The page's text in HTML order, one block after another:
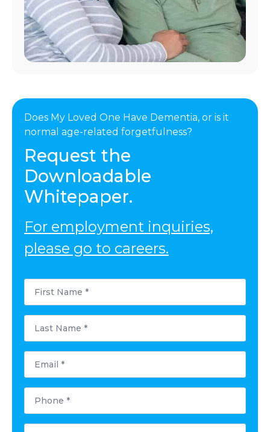
Does My Loved One Have Dementia, or is it
normal age-related forgetfulness?
Request the
Downloadable
Whitepaper.
For employment inquiries,
please go to careers.
First
Name
*
Last
Name
*
Email
Phone
Postal